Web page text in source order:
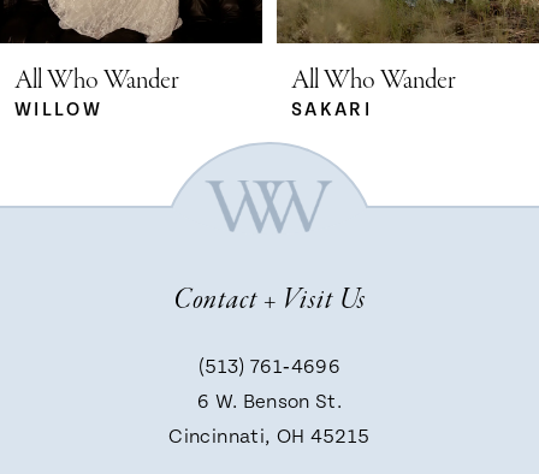
5
All Who Wander
SAKARI
All Who Wander
RYLEE
Contact + Visit Us
(513) 761‑4696
6 W. Benson St.
Cincinnati, OH 45215